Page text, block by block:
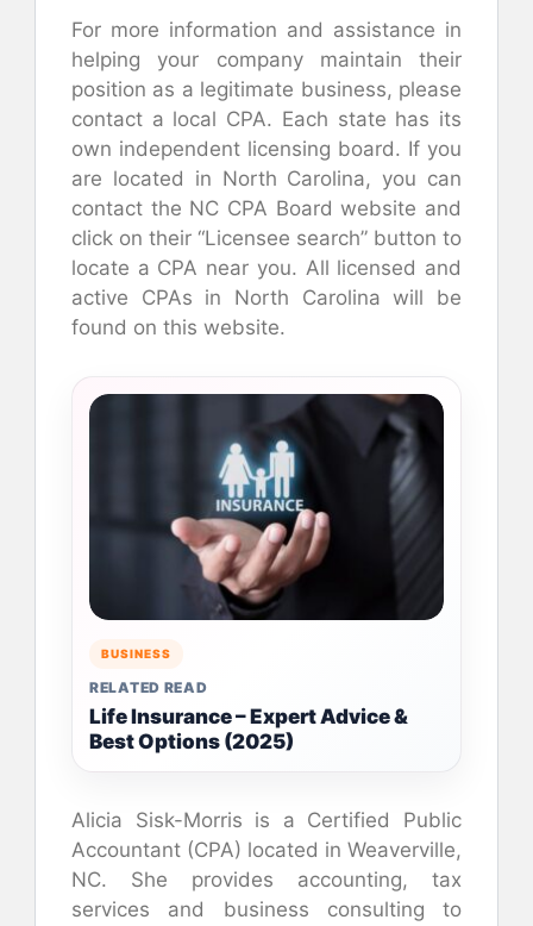
For more information and assistance in
helping your company maintain their
position as a legitimate business, please
contact a local CPA. Each state has its
own independent licensing board. If you
are located in North Carolina, you can
contact the NC CPA Board website and
click on their “Licensee search” button to
locate a CPA near you. All licensed and
active CPAs in North Carolina will be
found on this website.
BUSINESS
RELATED READ
Life Insurance – Expert Advice &
Best Options (2025)
Alicia Sisk-Morris is a Certified Public
Accountant (CPA) located in Weaverville,
NC. She provides accounting, tax
services and business consulting to